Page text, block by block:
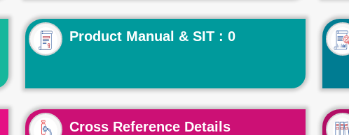
Product Manual & SIT : 0
Cross Reference Details